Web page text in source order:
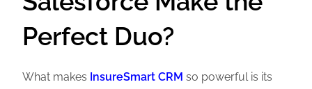
Perfect Duo?
What makes InsureSmart CRM so powerful is its